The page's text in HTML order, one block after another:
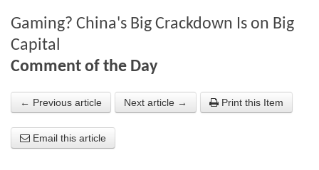
Investment Themes
Chart library
About Us
About the Strategists
Gaming? China's Big Crackdown Is on Big
Capital
Comment of the Day
← Previous article Next article → Print this Item
Email this article